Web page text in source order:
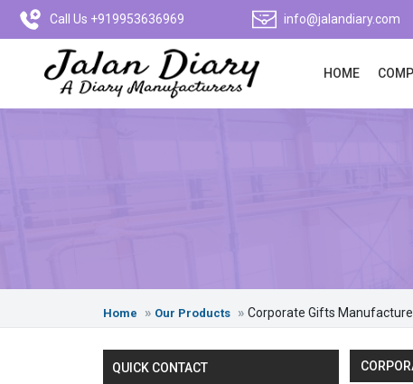
Call Us +919953636969 info@jalandiary.com
HOME
Home Our Products Corporate Gifts
QUICK CONTACT